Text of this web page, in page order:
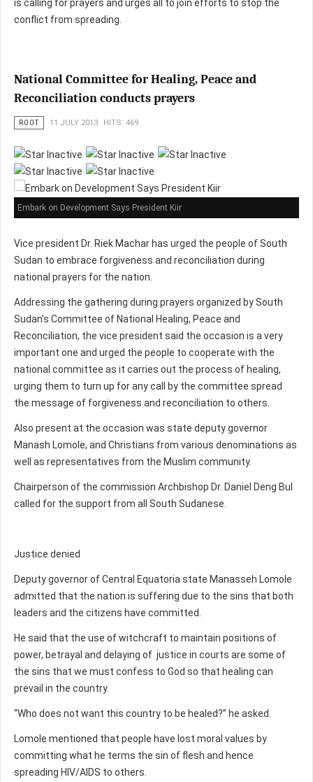
is calling for prayers and urges all to join efforts to stop the
conflict from spreading.
National Committee for Healing, Peace and
Reconciliation conducts prayers
ROOT 11 JULY 2013 HITS: 469
Embark on Development Says President Kiir
Vice president Dr. Riek Machar has urged the people of South
Sudan to embrace forgiveness and reconciliation during
national prayers for the nation.
Addressing the gathering during prayers organized by South
Sudan's Committee of National Healing, Peace and
Reconciliation, the vice president said the occasion is a very
important one and urged the people to cooperate with the
national committee as it carries out the process of healing,
urging them to turn up for any call by the committee spread
the message of forgiveness and reconciliation to others.
Also present at the occasion was state deputy governor
Manash Lomole, and Christians from various denominations as
well as representatives from the Muslim community.
Chairperson of the commission Archbishop Dr. Daniel Deng Bul
called for the support from all South Sudanese.
Justice denied
Deputy governor of Central Equatoria state Manasseh Lomole
admitted that the nation is suffering due to the sins that both
leaders and the citizens have committed.
He said that the use of witchcraft to maintain positions of
power, betrayal and delaying of justice in courts are some of
the sins that we must confess to God so that healing can
prevail in the country.
“Who does not want this country to be healed?” he asked.
Lomole mentioned that people have lost moral values by
committing what he terms the sin of flesh and hence
spreading HIV/AIDS to others.